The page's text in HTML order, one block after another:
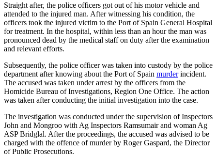
Straight after, the police officers got out of his motor vehicle and
attended to the injured man. After witnessing his condition, the
officers took the injured victim to the Port of Spain General Hospital
for treatment. In the hospital, within less than an hour the man was
pronounced dead by the medical staff on duty after the examination
and relevant efforts.
Subsequently, the police officer was taken into custody by the police
department after knowing about the Port of Spain murderincident.
The accused was taken under arrest by the officers from the
Homicide Bureau of Investigations, Region One Office. The action
was taken after conducting the initial investigation into the case.
The investigation was conducted under the supervision of Inspectors
John and Mongroo with Ag Inspectors Ramsumair and woman Ag
ASP Bridglal. After the proceedings, the accused was advised to be
charged with the offence of murder by Roger Gaspard, the Director
of Public Prosecutions.